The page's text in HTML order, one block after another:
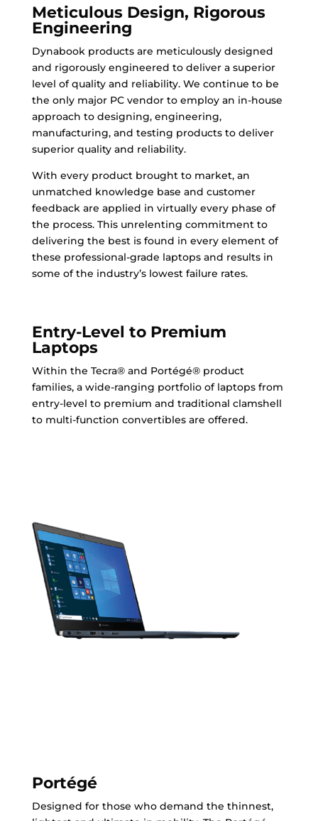
Meticulous Design, Rigorous
Engineering
Dynabook products are meticulously designed
and rigorously engineered to deliver a superior
level of quality and reliability. We continue to be
the only major PC vendor to employ an in-house
approach to designing, engineering,
manufacturing, and testing products to deliver
superior quality and reliability.
With every product brought to market, an
unmatched knowledge base and customer
feedback are applied in virtually every phase of
the process. This unrelenting commitment to
delivering the best is found in every element of
these professional-grade laptops and results in
some of the industry’s lowest failure rates.
Entry-Level to Premium
Laptops
Within the Tecra® and Portégé® product
families, a wide-ranging portfolio of laptops from
entry-level to premium and traditional clamshell
to multi-function convertibles are offered.
Portégé
Designed for those who demand the thinnest,